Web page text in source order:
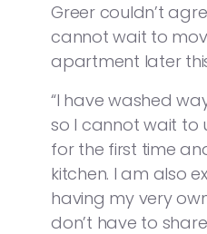
Greer couldn’t
cannot wait to
apartment later
“I have washed
so I cannot wait to
for the first time
kitchen. I am also
having my very
don’t have to